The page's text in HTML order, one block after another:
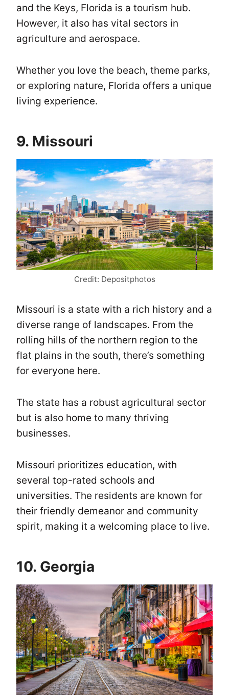
and the Keys, Florida is a tourism hub.
However, it also has vital sectors in
agriculture and aerospace.
Whether you love the beach, theme parks,
or exploring nature, Florida offers a unique
living experience.
9. Missouri
Credit: Depositphotos
Missouri is a state with a rich history and a
diverse range of landscapes. From the
rolling hills of the northern region to the
flat plains in the south, there’s something
for everyone here.
The state has a robust agricultural sector
but is also home to many thriving
businesses.
Missouri prioritizes education, with
several top-rated schools and
universities. The residents are known for
their friendly demeanor and community
spirit, making it a welcoming place to live.
10. Georgia